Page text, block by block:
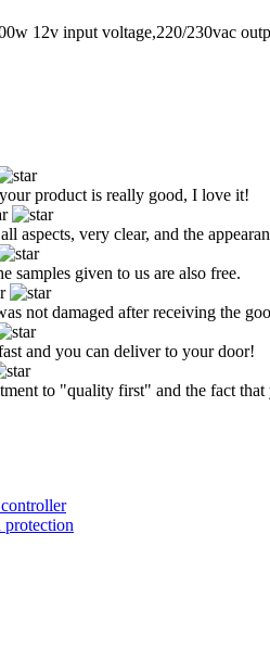
12v input voltage,220/230vac
product is really good, I love it!
aspects, very clear, and the
samples given to us are also free.
not damaged after receiving the
and you can deliver to your door!
to "quality first" and the fact